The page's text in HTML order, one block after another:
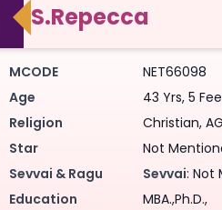
Forgot Password ?
S.Repecca
MCODE
NET66098
Age
43 Yrs, 5
Religion
Christian,
Star
Not
Sevvai & Ragu
Sevvai: Not
Education
MBA.,Ph.D.,